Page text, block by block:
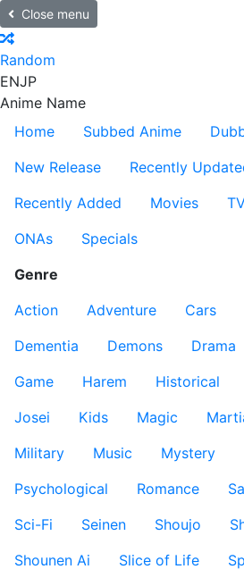
Close menu
Random
ENJP
Anime Name
Home
Subbed Anime
New Release
Recently
Recently Added
Movies
ONAs
Specials
Genre
Action
Adventure Cars
Dementia
Demons Drama
Game
Harem Historical
Josei
Kids Magic
Military
Music Mystery
Psychological
Romance
Sci-Fi
Seinen Shoujo
Shounen Ai
Slice of Life